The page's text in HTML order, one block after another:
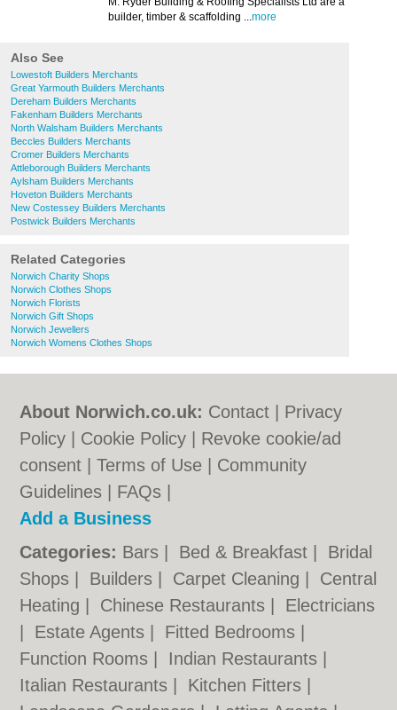
builder, timber & scaffolding ...more
Also See
Lowestoft Builders Merchants
Great Yarmouth Builders Merchants
Dereham Builders Merchants
Fakenham Builders Merchants
North Walsham Builders Merchants
Beccles Builders Merchants
Cromer Builders Merchants
Attleborough Builders Merchants
Aylsham Builders Merchants
Hoveton Builders Merchants
New Costessey Builders Merchants
Postwick Builders Merchants
Related Categories
Norwich Charity Shops
Norwich Clothes Shops
Norwich Florists
Norwich Gift Shops
Norwich Jewellers
Norwich Womens Clothes Shops
About Norwich.co.uk: Contact
Privacy
Policy
Cookie Policy
Revoke cookie/ad
consent |Terms of Use
Community
Guidelines
FAQs
Add a Business
Categories: Bars Bed & Breakfast
Bridal
Shops
Builders Carpet Cleaning
Central
Heating
Chinese Restaurants
Electricians
Estate Agents Fitted Bedrooms
Function Rooms
Indian Restaurants
Italian Restaurants
Kitchen Fitters